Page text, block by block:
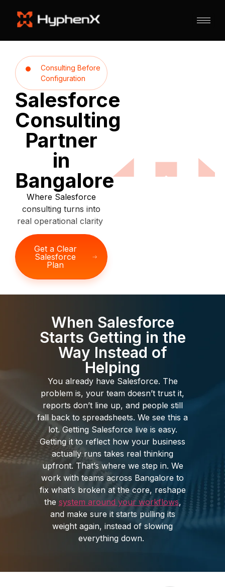
Consulting Before
Configuration
Salesforce
Consulting
Partner
in
Bangalore
Where Salesforce
consulting turns into
real operational clarity
Get a Clear
Salesforce
Plan
When Salesforce
Starts Getting in the
Way Instead of
Helping
You already have Salesforce. The
problem is, your team doesn’t trust it,
reports don’t line up, and people still
fall back to spreadsheets. We see this a
lot. Getting Salesforce live is easy.
Getting it to reflect how your business
actually runs takes real thinking
upfront. That’s where we step in. We
work with teams across Bangalore to
fix what’s broken at the core, reshape
the system around your workflows,
and make sure it starts pulling its
weight again, instead of slowing
everything down.